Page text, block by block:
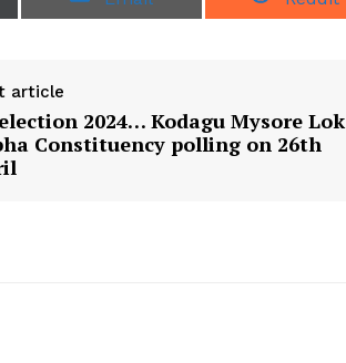
h
h
article
2024… Kodagu Mysore Lok
Constituency polling on 26th